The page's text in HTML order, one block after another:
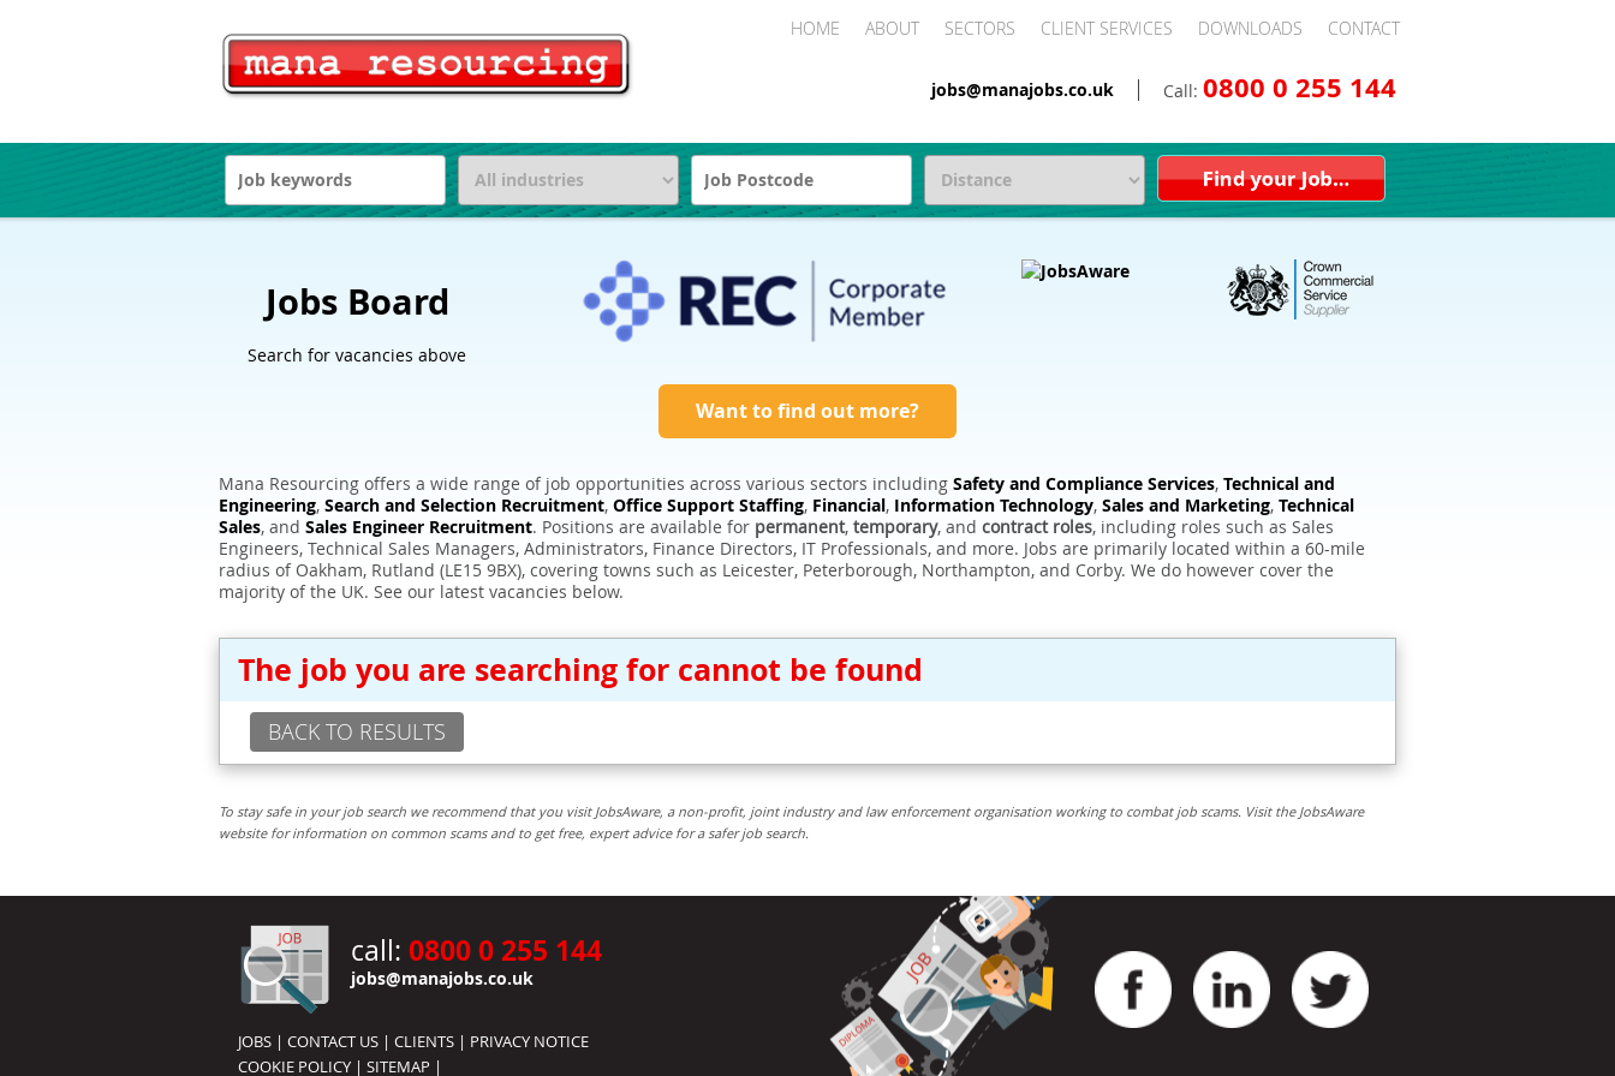
HOME ABOUT SECTORS CLIENT SERVICES DOWNLOADS CONTACT
Call: 0800 0 255 144
jobs@manajobs.co.uk
Jobs Board
Search for vacancies above
Want to find out more?
Mana Resourcing offers a wide range of job opportunities across various sectors including Safety and Compliance Services, Technical and
Engineering, Search and Selection Recruitment, Office Support Staffing, Financial, Information Technology, Sales and Marketing, Technical
Sales, and Sales Engineer Recruitment. Positions are available for permanent, temporary, and contract roles, including roles such as Sales
Engineers, Technical Sales Managers, Administrators, Finance Directors, IT Professionals, and more. Jobs are primarily located within a 60-mile
radius of Oakham, Rutland (LE15 9BX), covering towns such as Leicester, Peterborough, Northampton, and Corby. We do however cover the
majority of the UK. See our latest vacancies below.
The job you are searching for cannot be found
BACK TO RESULTS
To stay safe in your job search we recommend that you visit JobsAware, a non-profit, joint industry and law enforcement organisation working to combat job scams. Visit the JobsAware
website for information on common scams and to get free, expert advice for a safer job search.
call: 0800 0 255 144
jobs@manajobs.co.uk
JOBS | CONTACT US | CLIENTS | PRIVACY NOTICE
COOKIE POLICY | SITEMAP |